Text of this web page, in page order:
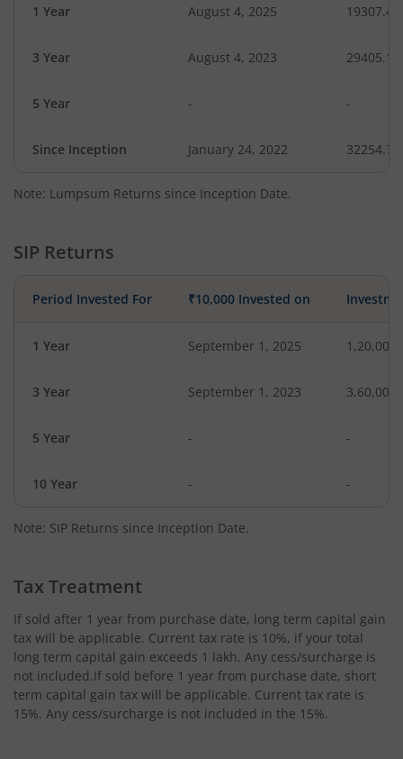
1 Year August 4, 2025 19307.41
3 Year August 4, 2023 29405.16
5 Year - -
Since Inception January 24, 2022 32254.72
Note: Lumpsum Returns since Inception Date.
SIP Returns
Period Invested For ₹10,000 Invested on
1 Year September 1, 2025 1,20,000
3 Year September 1, 2023 3,60,000
5 Year - -
10 Year - -
Note: SIP Returns since Inception Date.
Tax Treatment
If sold after 1 year from purchase date, long term capital gain
tax will be applicable. Current tax rate is 10%, if your total
long term capital gain exceeds 1 lakh. Any cess/surcharge is
not included.If sold before 1 year from purchase date, short
term capital gain tax will be applicable. Current tax rate is
15%. Any cess/surcharge is not included in the 15%.